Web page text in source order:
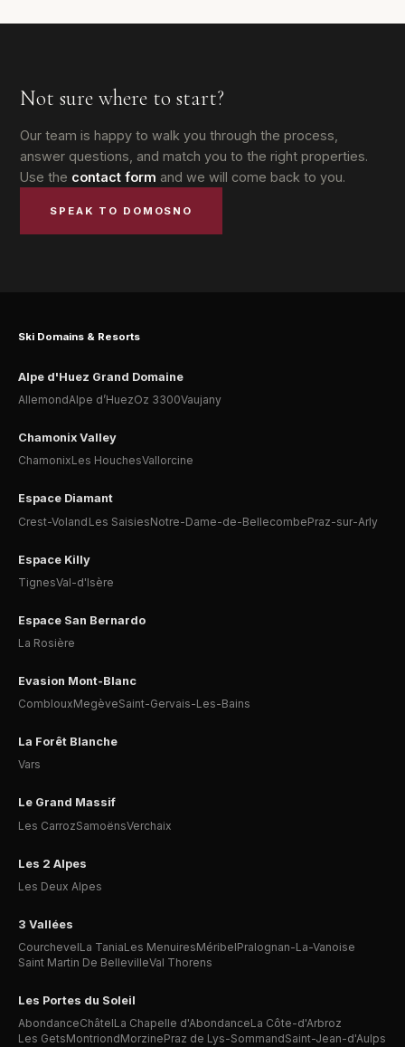
Not sure where to start?
Our team is happy to walk you through the process,
answer questions, and match you to the right properties.
Use the contact form and we will come back to you.
SPEAK TO DOMOSNO
Ski Domains & Resorts
Alpe d'Huez Grand Domaine
AllemondAlpe d’HuezOz 3300Vaujany
Chamonix Valley
ChamonixLes HouchesVallorcine
Espace Diamant
Crest-Voland Les SaisiesNotre-Dame-de-BellecombePraz-sur-Arly
Espace Killy
TignesVal-d'Isère
Espace San Bernardo
La Rosière
Evasion Mont-Blanc
ComblouxMegèveSaint-Gervais-Les-Bains
La Forêt Blanche
Vars
Le Grand Massif
Les CarrozSamoënsVerchaix
Les 2 Alpes
Les Deux Alpes
3 Vallées
CourchevelLa TaniaLes MenuiresMéribelPralognan-La-Vanoise
Saint Martin De BellevilleVal Thorens
Les Portes du Soleil
AbondanceChâtelLa Chapelle d'AbondanceLa Côte-d'Arbroz
Les GetsMontriondMorzinePraz de Lys-SommandSaint-Jean-d'Aulps